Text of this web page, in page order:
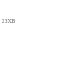
23XB